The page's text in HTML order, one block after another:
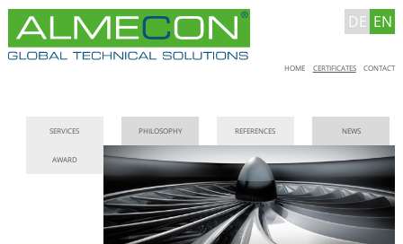
DE EN
Skip
HOME CERTIFICATES CONTACT
navigation
SERVICES PHILOSOPHY REFERENCES NEWS
AWARD